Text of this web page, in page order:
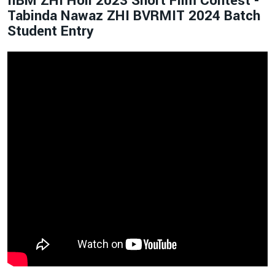
Tabinda Nawaz ZHI BVRMIT 2024 Batch
Student Entry